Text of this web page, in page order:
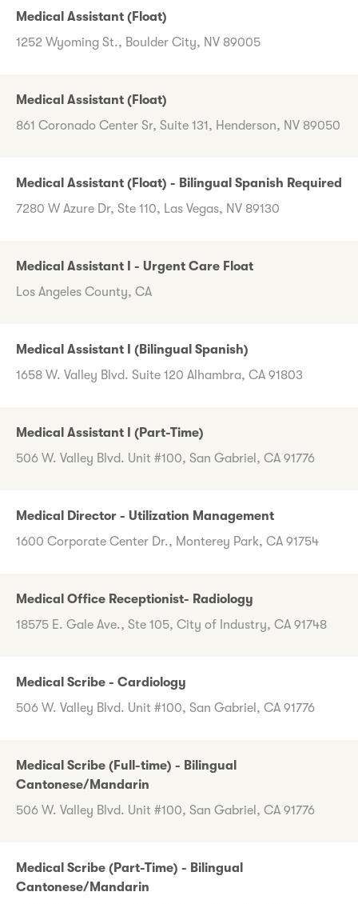
Medical Assistant (Float)
1252 Wyoming St., Boulder City, NV 89005
Medical Assistant (Float)
861 Coronado Center Sr, Suite 131, Henderson, NV 89050
Medical Assistant (Float) - Bilingual Spanish Required
7280 W Azure Dr, Ste 110, Las Vegas, NV 89130
Medical Assistant I - Urgent Care Float
Los Angeles County, CA
Medical Assistant I (Bilingual Spanish)
1658 W. Valley Blvd. Suite 120 Alhambra, CA 91803
Medical Assistant I (Part-Time)
506 W. Valley Blvd. Unit #100, San Gabriel, CA 91776
Medical Director - Utilization Management
1600 Corporate Center Dr., Monterey Park, CA 91754
Medical Office Receptionist- Radiology
18575 E. Gale Ave., Ste 105, City of Industry, CA 91748
Medical Scribe - Cardiology
506 W. Valley Blvd. Unit #100, San Gabriel, CA 91776
Medical Scribe (Full-time) - Bilingual
Cantonese/Mandarin
506 W. Valley Blvd. Unit #100, San Gabriel, CA 91776
Medical Scribe (Part-Time) - Bilingual
Cantonese/Mandarin